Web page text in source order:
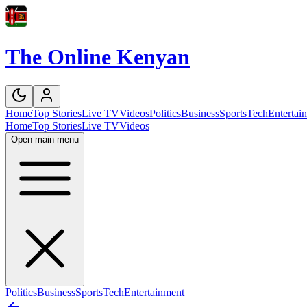
The Online Kenyan
HomeTop StoriesLive TVVideosPoliticsBusinessSportsTech
HomeTop StoriesLive TVVideos
Open main menu
PoliticsBusinessSportsTechEntertainment